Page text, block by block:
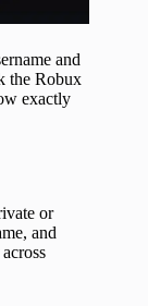
and
the Robux
exactly
or
and